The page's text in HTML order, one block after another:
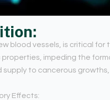
blood vessels, is critical for
impeding the
to cancerous
Effects: